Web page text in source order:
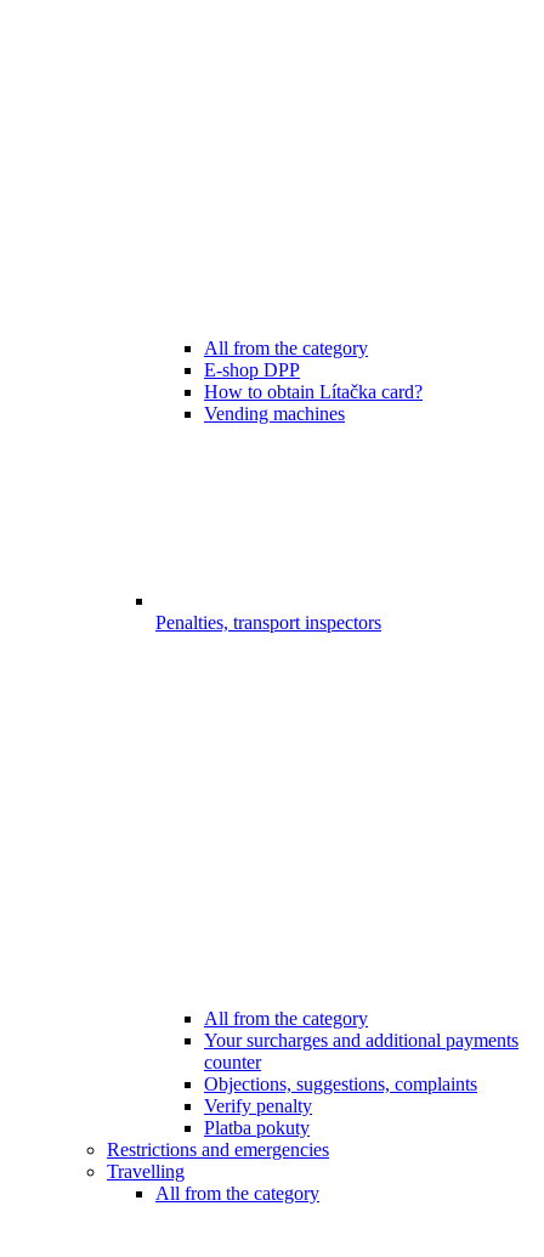
All from the category
E-shop DPP
How to obtain Lítačka card?
Vending machines
Penalties, transport inspectors
All from the category
Your surcharges and additional payments
counter
Objections, suggestions, complaints
Verify penalty
Platba pokuty
Restrictions and emergencies
Travelling
All from the category